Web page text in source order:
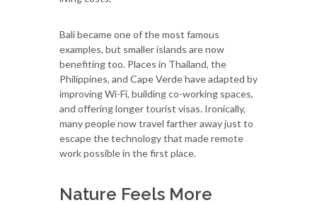
Bali became one of the most famous
examples, but smaller islands are now
benefiting too. Places in Thailand, the
Philippines, and Cape Verde have adapted by
improving Wi-Fi, building co-working spaces,
and offering longer tourist visas. Ironically,
many people now travel farther away just to
escape the technology that made remote
work possible in the first place.
Nature Feels More